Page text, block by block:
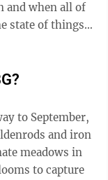
and when all of
state of things. I
and iron
meadows in